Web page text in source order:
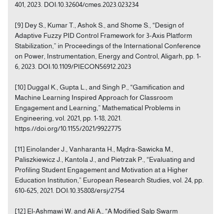
401, 2023. DOI:10.32604/cmes.2023.023234
[9] Dey S., Kumar T., Ashok S., and Shome S., “Design of
Adaptive Fuzzy PID Control Framework for 3-Axis Platform
Stabilization,” in Proceedings of the International Conference
on Power, Instrumentation, Energy and Control, Aligarh, pp. 1-
6, 2023. DOI:10.1109/PIECON56912.2023
[10] Duggal K., Gupta L., and Singh P., “Gamification and
Machine Learning Inspired Approach for Classroom
Engagement and Learning,” Mathematical Problems in
Engineering, vol. 2021, pp. 1-18, 2021.
https://doi.org/10.1155/2021/9922775
[11] Einolander J., Vanharanta H., Mądra-Sawicka M.,
Paliszkiewicz J., Kantola J., and Pietrzak P., “Evaluating and
Profiling Student Engagement and Motivation at a Higher
Education Institution,” European Research Studies, vol. 24, pp.
610-625, 2021. DOI:10.35808/ersj/2754
[12] El-Ashmawi W. and Ali A., “A Modified Salp Swarm